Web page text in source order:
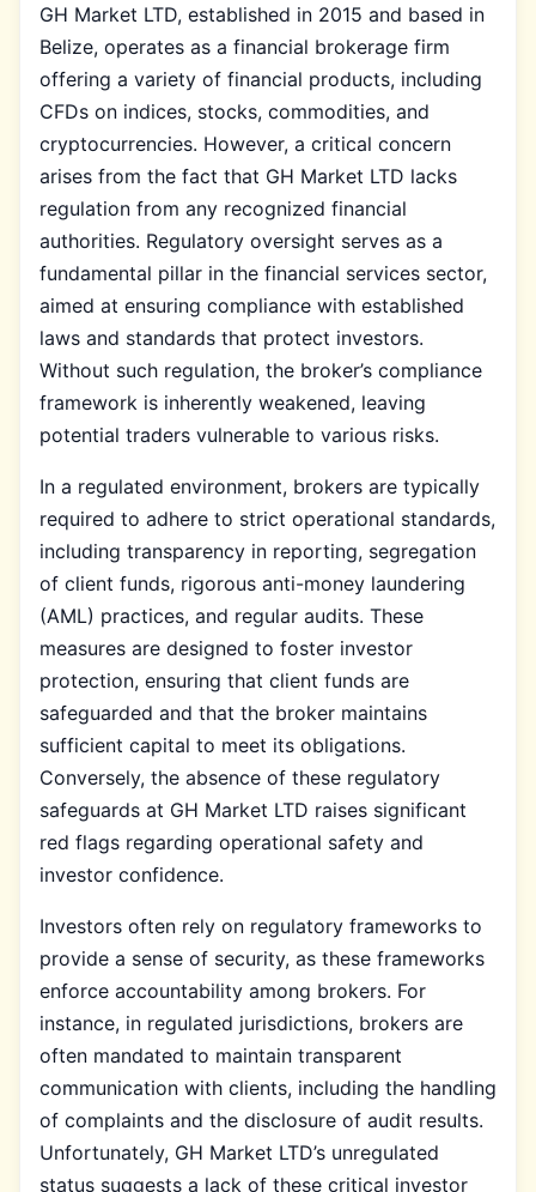
GH Market LTD, established in 2015 and based in
Belize, operates as a financial brokerage firm
offering a variety of financial products, including
CFDs on indices, stocks, commodities, and
cryptocurrencies. However, a critical concern
arises from the fact that GH Market LTD lacks
regulation from any recognized financial
authorities. Regulatory oversight serves as a
fundamental pillar in the financial services sector,
aimed at ensuring compliance with established
laws and standards that protect investors.
Without such regulation, the broker’s compliance
framework is inherently weakened, leaving
potential traders vulnerable to various risks.
In a regulated environment, brokers are typically
required to adhere to strict operational standards,
including transparency in reporting, segregation
of client funds, rigorous anti-money laundering
(AML) practices, and regular audits. These
measures are designed to foster investor
protection, ensuring that client funds are
safeguarded and that the broker maintains
sufficient capital to meet its obligations.
Conversely, the absence of these regulatory
safeguards at GH Market LTD raises significant
red flags regarding operational safety and
investor confidence.
Investors often rely on regulatory frameworks to
provide a sense of security, as these frameworks
enforce accountability among brokers. For
instance, in regulated jurisdictions, brokers are
often mandated to maintain transparent
communication with clients, including the handling
of complaints and the disclosure of audit results.
Unfortunately, GH Market LTD’s unregulated
status suggests a lack of these critical investor